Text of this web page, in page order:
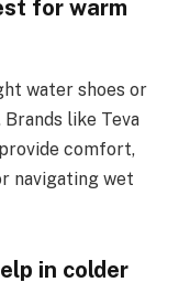
for warm
water shoes or
like Teva
comfort,
navigating wet
in colder